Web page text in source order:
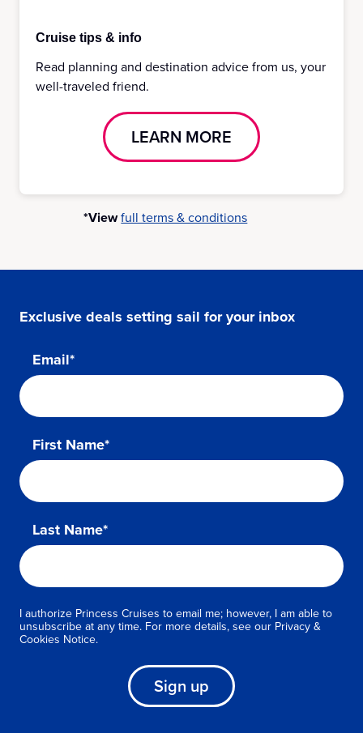
Cruise tips & info
Read planning and destination advice from us, your
well-traveled friend.
LEARN MORE
*Viewfull terms & conditions
Exclusive deals setting sail for your inbox
Email*
First Name*
Last Name*
I authorize Princess Cruises to email me; however, I am able to
unsubscribe at any time. For more details, see our Privacy &
Cookies Notice.
Sign up